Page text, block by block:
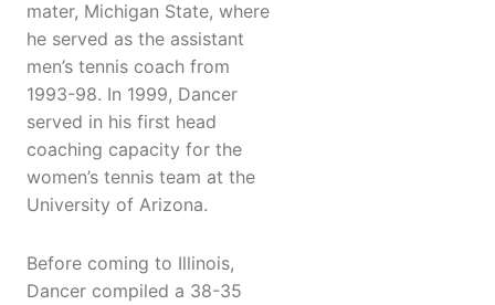
mater, Michigan State, where
he served as the assistant
men’s tennis coach from
1993-98. In 1999, Dancer
served in his first head
coaching capacity for the
women’s tennis team at the
University of Arizona.
Before coming to Illinois,
Dancer compiled a 38-35